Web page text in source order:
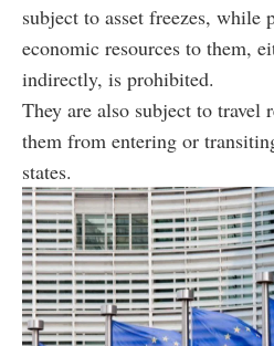
subject to asset freezes,
economic resources to them,
indirectly, is prohibited.
They are also subject to travel
them from entering or
states.